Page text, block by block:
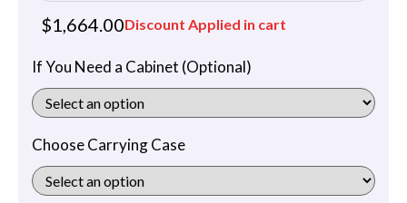
$1,664.00Discount Applied in cart
If You Need a Cabinet (Optional)
Choose Carrying Case